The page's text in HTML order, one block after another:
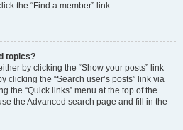
the “Find a member” link.
topics?
by clicking the “Show your posts” link
clicking the “Search user’s posts” link via
the “Quick links” menu at the top of the
the Advanced search page and fill in the